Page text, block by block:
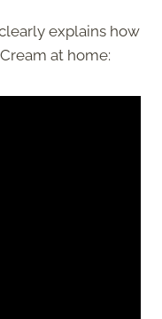
explains how
at home: